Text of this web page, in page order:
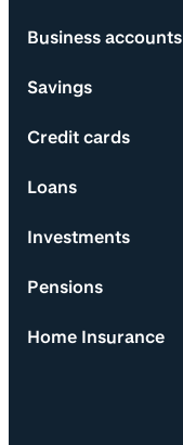
Business accounts
Savings
Credit cards
Loans
Investments
Pensions
Home Insurance